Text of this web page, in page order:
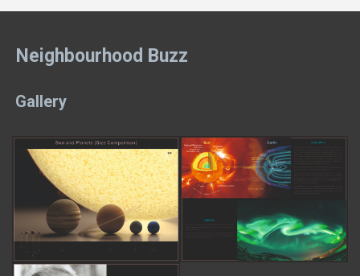
Neighbourhood Buzz
Gallery